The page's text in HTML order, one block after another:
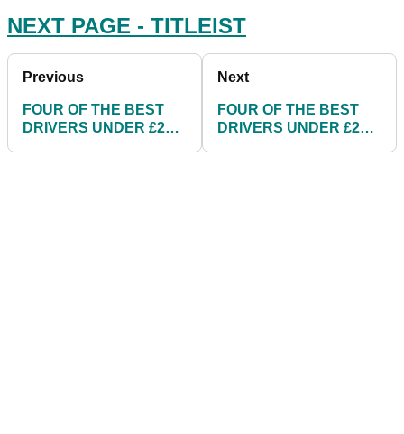
NEXT PAGE - TITLEIST
Previous
FOUR OF THE BEST
DRIVERS UNDER £200
Next
FOUR OF THE BEST
DRIVERS UNDER £200